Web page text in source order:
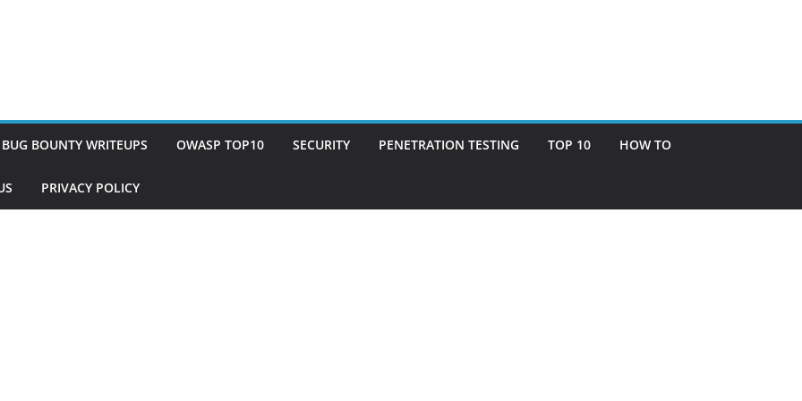
BUG BOUNTY WRITEUPS OWASP TOP10 SECURITY PENETRATION TESTING TOP 10 HOW TO
PRIVACY POLICY